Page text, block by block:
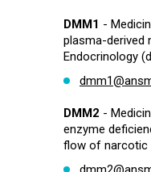
DMM1 -
plasma-derived
Endocrinology
DMM2 -
enzyme
flow of narcotic